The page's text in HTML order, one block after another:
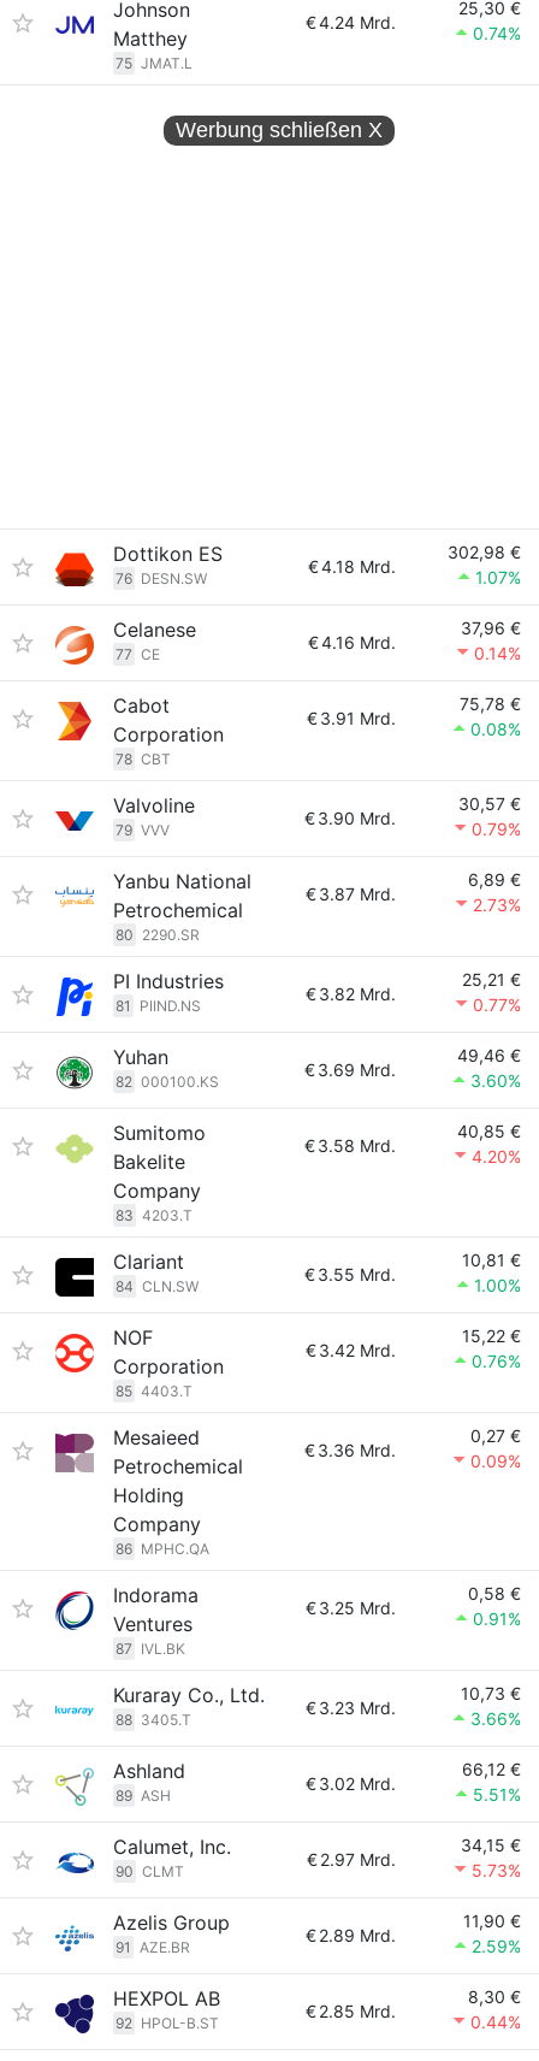
Johnson
Matthey
75 JMAT.L
€4.24 Mrd.
25,30 €
0.74%
Werbung schließen X
Dottikon ES
76 DESN.SW
€4.18 Mrd.
302,98 €
1.07%
Celanese
77 CE
€4.16 Mrd.
37,96 €
0.14%
Cabot
Corporation
78 CBT
€3.91 Mrd.
75,78 €
0.08%
Valvoline
79 VVV
€3.90 Mrd.
30,57 €
0.79%
Yanbu National
Petrochemical
80 2290.SR
€3.87 Mrd.
6,89 €
2.73%
PI Industries
81 PIIND.NS
€3.82 Mrd.
25,21 €
0.77%
Yuhan
82 000100.KS
€3.69 Mrd.
49,46 €
3.60%
Sumitomo
Bakelite
Company
83 4203.T
€3.58 Mrd.
40,85 €
4.20%
Clariant
84 CLN.SW
€3.55 Mrd.
10,81 €
1.00%
NOF
Corporation
85 4403.T
€3.42 Mrd.
15,22 €
0.76%
Mesaieed
Petrochemical
Holding
Company
86 MPHC.QA
€3.36 Mrd.
0,27 €
0.09%
Indorama
Ventures
87 IVL.BK
€3.25 Mrd.
0,58 €
0.91%
Kuraray Co., Ltd.
88 3405.T
€3.23 Mrd.
10,73 €
3.66%
Ashland
89 ASH
€3.02 Mrd.
66,12 €
5.51%
Calumet, Inc.
90 CLMT
€2.97 Mrd.
34,15 €
5.73%
Azelis Group
91 AZE.BR
€2.89 Mrd.
11,90 €
2.59%
HEXPOL AB
92 HPOL-B.ST
€2.85 Mrd.
8,30 €
0.44%